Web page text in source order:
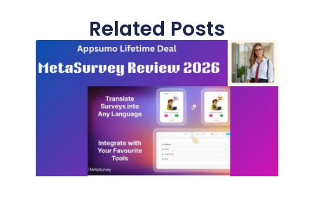
Related Posts